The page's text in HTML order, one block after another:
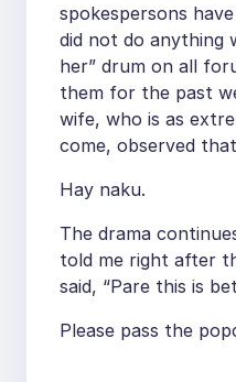
spokespersons
did not do anything
her” drum on all
them for the past
wife, who is as
come, observed
Hay naku.
The drama
told me right after
said, “Pare this is
Please pass the